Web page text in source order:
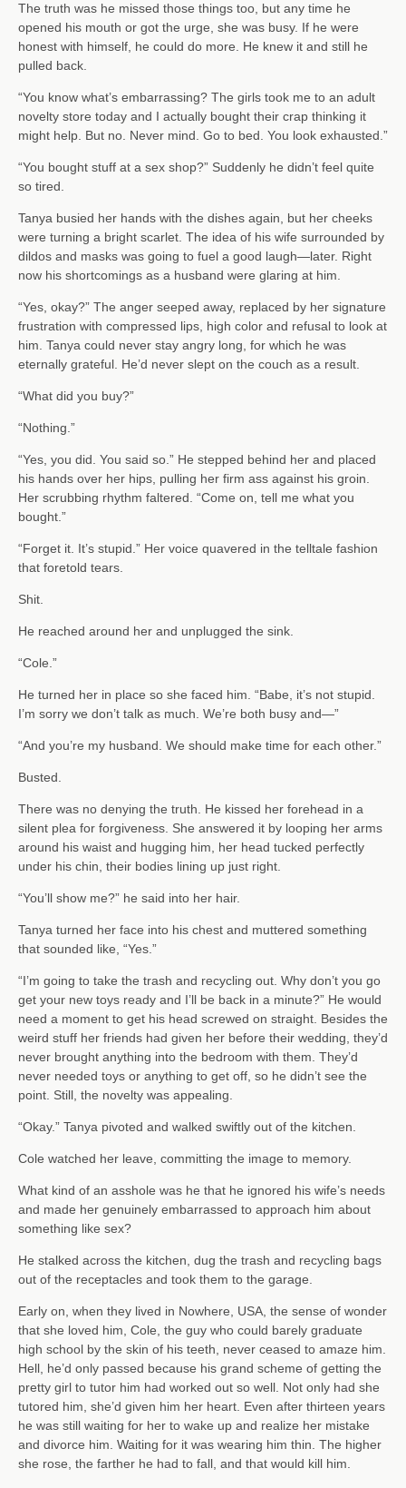
The truth was he missed those things too, but any time he
opened his mouth or got the urge, she was busy. If he were
honest with himself, he could do more. He knew it and still he
pulled back.
“You know what’s embarrassing? The girls took me to an adult
novelty store today and I actually bought their crap thinking it
might help. But no. Never mind. Go to bed. You look exhausted.”
“You bought stuff at a sex shop?” Suddenly he didn’t feel quite
so tired.
Tanya busied her hands with the dishes again, but her cheeks
were turning a bright scarlet. The idea of his wife surrounded by
dildos and masks was going to fuel a good laugh—later. Right
now his shortcomings as a husband were glaring at him.
“Yes, okay?” The anger seeped away, replaced by her signature
frustration with compressed lips, high color and refusal to look at
him. Tanya could never stay angry long, for which he was
eternally grateful. He’d never slept on the couch as a result.
“What did you buy?”
“Nothing.”
“Yes, you did. You said so.” He stepped behind her and placed
his hands over her hips, pulling her firm ass against his groin.
Her scrubbing rhythm faltered. “Come on, tell me what you
bought.”
“Forget it. It’s stupid.” Her voice quavered in the telltale fashion
that foretold tears.
Shit.
He reached around her and unplugged the sink.
“Cole.”
He turned her in place so she faced him. “Babe, it’s not stupid.
I’m sorry we don’t talk as much. We’re both busy and—”
“And you’re my husband. We should make time for each other.”
Busted.
There was no denying the truth. He kissed her forehead in a
silent plea for forgiveness. She answered it by looping her arms
around his waist and hugging him, her head tucked perfectly
under his chin, their bodies lining up just right.
“You’ll show me?” he said into her hair.
Tanya turned her face into his chest and muttered something
that sounded like, “Yes.”
“I’m going to take the trash and recycling out. Why don’t you go
get your new toys ready and I’ll be back in a minute?” He would
need a moment to get his head screwed on straight. Besides the
weird stuff her friends had given her before their wedding, they’d
never brought anything into the bedroom with them. They’d
never needed toys or anything to get off, so he didn’t see the
point. Still, the novelty was appealing.
“Okay.” Tanya pivoted and walked swiftly out of the kitchen.
Cole watched her leave, committing the image to memory.
What kind of an asshole was he that he ignored his wife’s needs
and made her genuinely embarrassed to approach him about
something like sex?
He stalked across the kitchen, dug the trash and recycling bags
out of the receptacles and took them to the garage.
Early on, when they lived in Nowhere, USA, the sense of wonder
that she loved him, Cole, the guy who could barely graduate
high school by the skin of his teeth, never ceased to amaze him.
Hell, he’d only passed because his grand scheme of getting the
pretty girl to tutor him had worked out so well. Not only had she
tutored him, she’d given him her heart. Even after thirteen years
he was still waiting for her to wake up and realize her mistake
and divorce him. Waiting for it was wearing him thin. The higher
she rose, the farther he had to fall, and that would kill him.